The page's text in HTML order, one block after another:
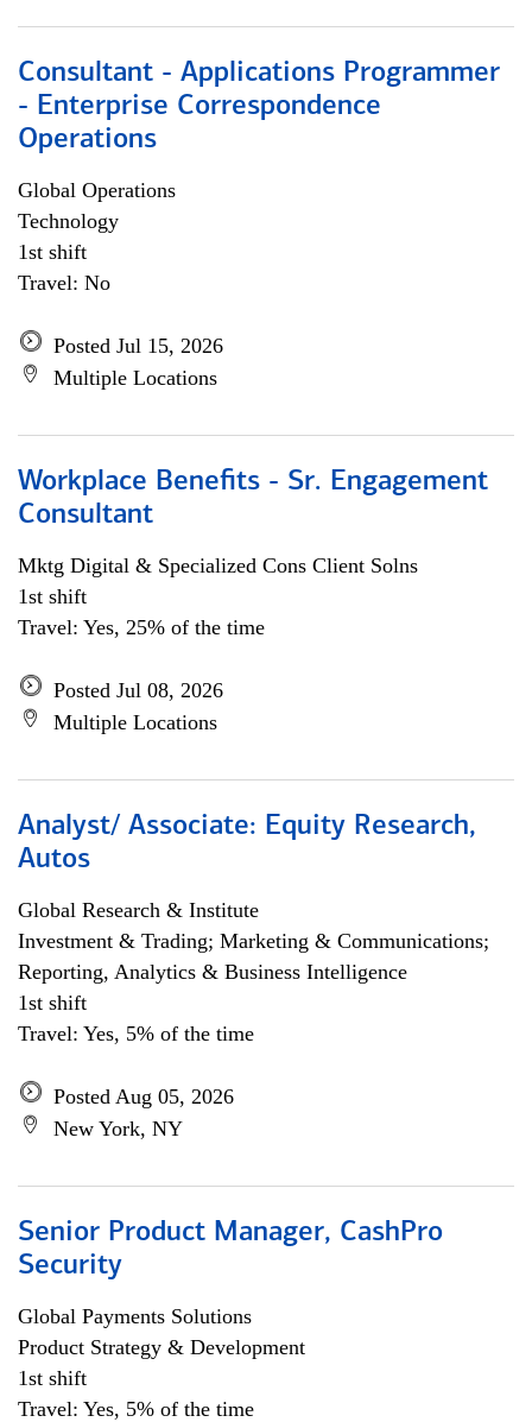
Consultant - Applications Programmer
- Enterprise Correspondence
Operations
Global Operations
Technology
1st shift
Travel: No
Posted Jul 15, 2026
Multiple Locations
Workplace Benefits - Sr. Engagement
Consultant
Mktg Digital & Specialized Cons Client Solns
1st shift
Travel: Yes, 25% of the time
Posted Jul 08, 2026
Multiple Locations
Analyst/ Associate: Equity Research,
Autos
Global Research & Institute
Investment & Trading; Marketing & Communications;
Reporting, Analytics & Business Intelligence
1st shift
Travel: Yes, 5% of the time
Posted Aug 05, 2026
New York, NY
Senior Product Manager, CashPro
Security
Global Payments Solutions
Product Strategy & Development
1st shift
Travel: Yes, 5% of the time